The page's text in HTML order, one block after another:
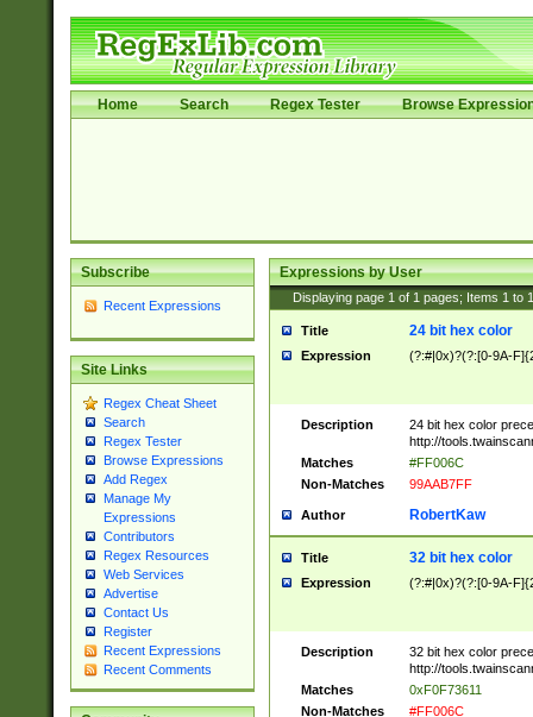
Home Search Regex Tester Browse
Subscribe
Recent Expressions
Site Links
Regex Cheat Sheet
Search
Regex Tester
Browse Expressions
Add Regex
Manage My
Expressions
Contributors
Regex Resources
Web Services
Advertise
Contact Us
Register
Recent Expressions
Recent Comments
Expressions by User
Displaying page 1 of 1 pages; Items 1 to
Title 24 bit hex color
Expression (?:#|0x)?(?:[0-9A-
Description
24 bit hex color
http://
Matches
#FF006C
Non-Matches
99AAB7FF
Author RobertKaw
Title 32 bit hex color
Expression (?:#|0x)?(?:[0-9A-
Description
32 bit hex color
http://
Matches
0xF0F73611
Non-Matches
#FF006C